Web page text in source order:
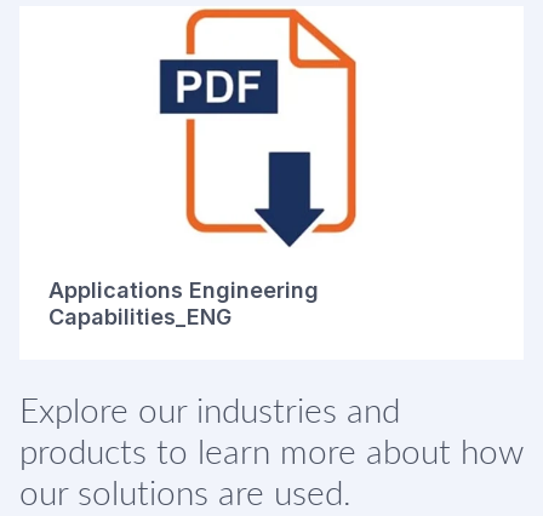
Applications Engineering
Capabilities_ENG
Explore our industries and
products to learn more about how
our solutions are used.